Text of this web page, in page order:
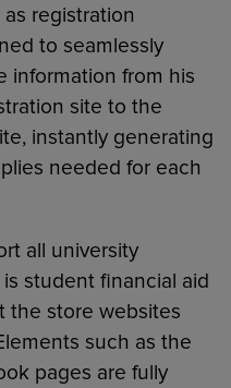
registration
to seamlessly
information from his
site to the
instantly generating
needed for each
all university
student financial aid
the store websites
such as the
pages are fully